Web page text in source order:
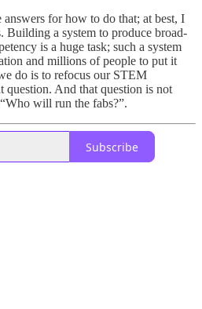
answers for how to do that; at best, I
Building a system to produce broad-
is a huge task; such a system
and millions of people to put it
do is to refocus our STEM
question. And that question is not
will run the fabs?”.
Subscribe